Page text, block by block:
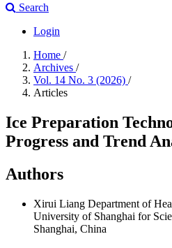
Search
Login
Home /
Archives /
Vol. 14 No. 3 (2026) /
Articles
Ice Preparation
Progress and Trend
Authors
Xirui Liang Department of
University of Shanghai for
Shanghai, China